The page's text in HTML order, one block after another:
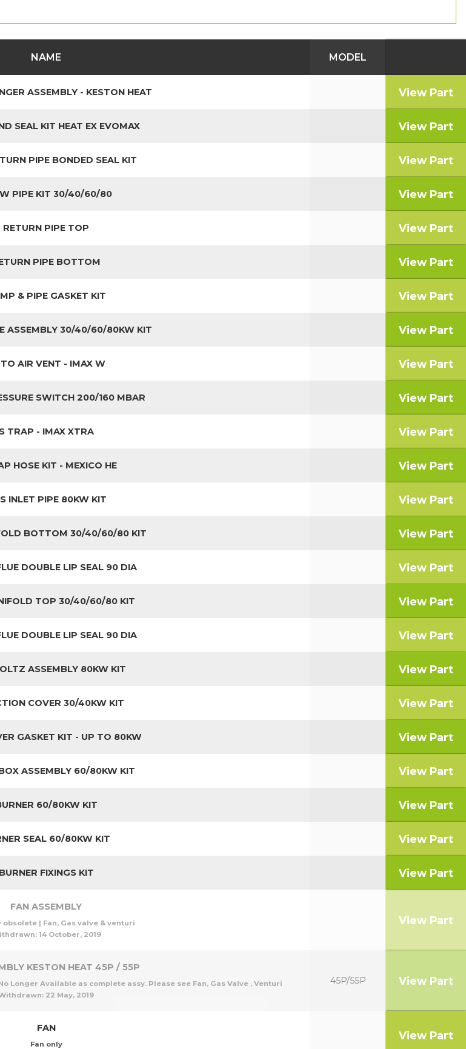
NAME MODEL
ASSEMBLY - KESTON HEAT View Part
SEAL KIT HEAT EX EVOMAX View Part
PIPE BONDED SEAL KIT View Part
PIPE KIT 30/40/60/80 View Part
RETURN PIPE TOP View Part
PIPE BOTTOM View Part
& PIPE GASKET KIT View Part
ASSEMBLY 30/40/60/80KW KIT View Part
AIR VENT - IMAX W View Part
SWITCH 200/160 MBAR View Part
S TRAP - IMAX XTRA View Part
HOSE KIT - MEXICO HE View Part
INLET PIPE 80KW KIT View Part
BOTTOM 30/40/60/80 KIT View Part
DOUBLE LIP SEAL 90 DIA View Part
TOP 30/40/60/80 KIT View Part
DOUBLE LIP SEAL 90 DIA View Part
ASSEMBLY 80KW KIT View Part
COVER 30/40KW KIT View Part
GASKET KIT - UP TO 80KW View Part
ASSEMBLY 60/80KW KIT View Part
60/80KW KIT View Part
SEAL 60/80KW KIT View Part
BURNER FIXINGS KIT View Part
FAN ASSEMBLY
obsolete | Fan, Gas valve & venturi
14 October, 2019
View Part
KESTON HEAT 45P / 55P
Longer Available as complete assy. Please see Fan, Gas Valve , Venturi
22 May, 2019
45P/55P View Part
FAN
Fan only
View Part